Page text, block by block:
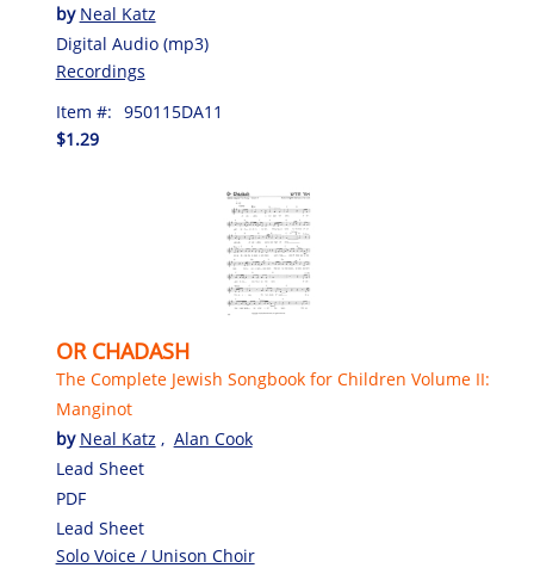
by Neal Katz
Digital Audio (mp3)
Recordings
Item #: 950115DA11
$1.29
OR CHADASH
The Complete Jewish Songbook for Children Volume II:
Manginot
by Neal Katz , Alan Cook
Lead Sheet
PDF
Lead Sheet
Solo Voice / Unison Choir